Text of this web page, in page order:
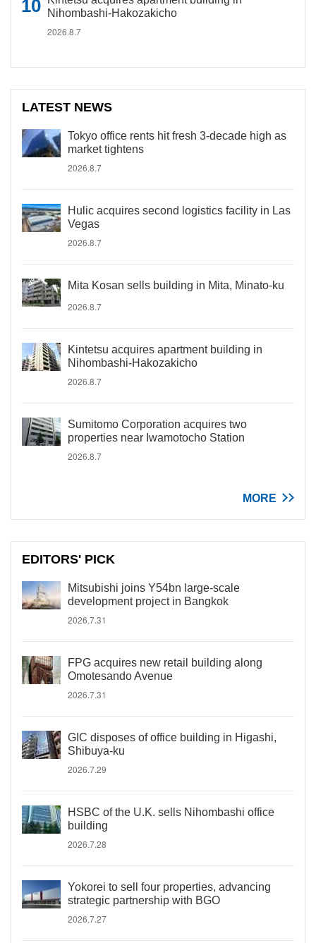
Nihombashi-Hakozakicho
2026.8.7
LATEST NEWS
Tokyo office rents hit fresh 3-decade high as
market tightens
2026.8.7
Hulic acquires second logistics facility in Las
Vegas
2026.8.7
Mita Kosan sells building in Mita, Minato-ku
2026.8.7
Kintetsu acquires apartment building in
Nihombashi-Hakozakicho
2026.8.7
Sumitomo Corporation acquires two
properties near Iwamotocho Station
2026.8.7
MORE
EDITORS' PICK
Mitsubishi joins Y54bn large-scale
development project in Bangkok
2026.7.31
FPG acquires new retail building along
Omotesando Avenue
2026.7.31
GIC disposes of office building in Higashi,
Shibuya-ku
2026.7.29
HSBC of the U.K. sells Nihombashi office
building
2026.7.28
Yokorei to sell four properties, advancing
strategic partnership with BGO
2026.7.27